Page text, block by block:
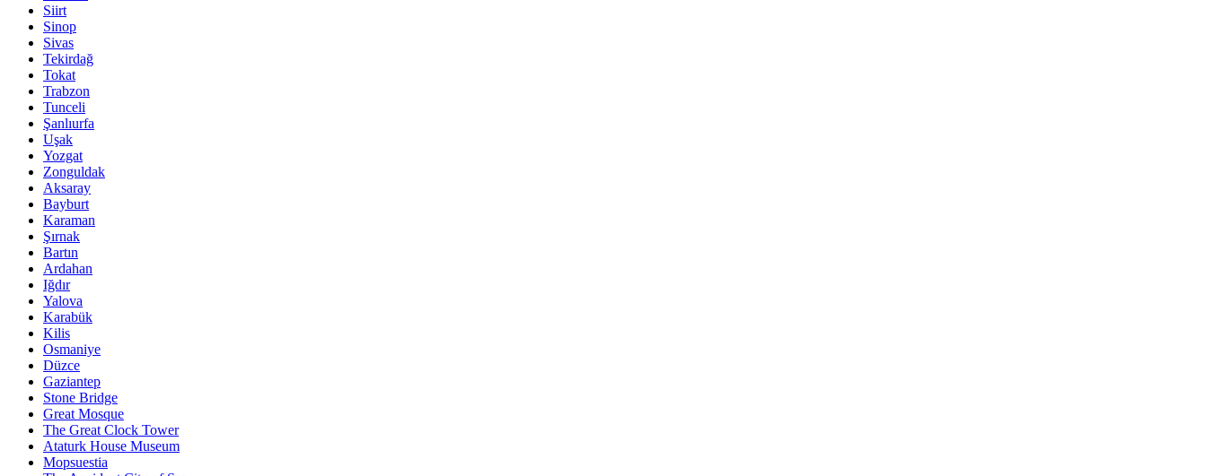
Siirt
Sinop
Sivas
Tekirdağ
Tokat
Trabzon
Tunceli
Şanlıurfa
Uşak
Yozgat
Zonguldak
Aksaray
Bayburt
Karaman
Şırnak
Bartın
Ardahan
Iğdır
Yalova
Karabük
Kilis
Osmaniye
Düzce
Gaziantep
Stone Bridge
Great Mosque
The Great Clock Tower
Ataturk House Museum
Mopsuestia